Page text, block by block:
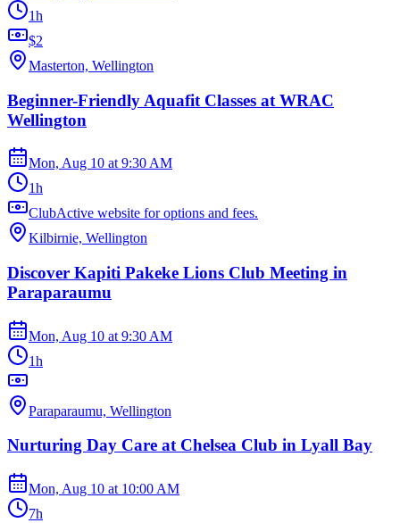
1h
$2
Masterton, Wellington
Beginner-Friendly Aquafit Classes at WRAC
Wellington
Mon, Aug 10 at 9:30 AM
1h
ClubActive website for options and fees.
Kilbirnie, Wellington
Discover Kapiti Pakeke Lions Club Meeting in
Paraparaumu
Mon, Aug 10 at 9:30 AM
1h
Paraparaumu, Wellington
Nurturing Day Care at Chelsea Club in Lyall Bay
Mon, Aug 10 at 10:00 AM
7h